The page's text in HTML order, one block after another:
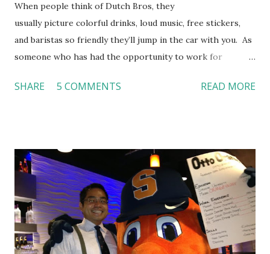
When people think of Dutch Bros, they
usually picture colorful drinks, loud music, free stickers,
and baristas so friendly they’ll jump in the car with you. As
someone who has had the opportunity to work for
feel isn’t an act; it is the result of intentional and effective
Orientation, Socialization, Culture In HR management,
orientation is the introduction of the role and company to
new hires. This is intended to help them feel welcomed and
informed. Socialization goes beyond
the initial training process; it’s how new hires grasp the
organization’s values, behaviors, and traditions over time.
SHARE 5 COMMENTS READ MORE